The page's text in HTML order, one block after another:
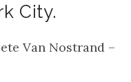
City.
Van Nostrand –